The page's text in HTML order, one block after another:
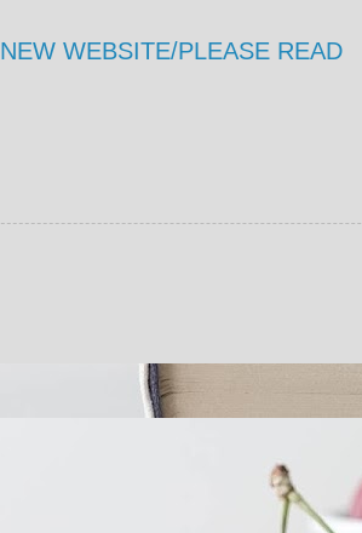
NEW WEBSITE/PLEASE READ